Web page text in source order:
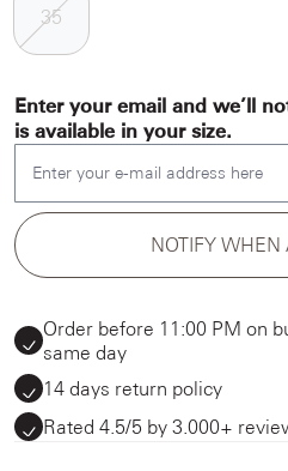
35
Enter your email and we’ll
is available in your size.
NOTIFY WHEN
Order before 11:00 PM on
same day
14 days return policy
Rated 4.5/5 by 3.000+